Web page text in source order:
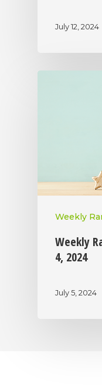
July 12, 2024
Weekly
Weekly
4, 2024
July 5, 2024